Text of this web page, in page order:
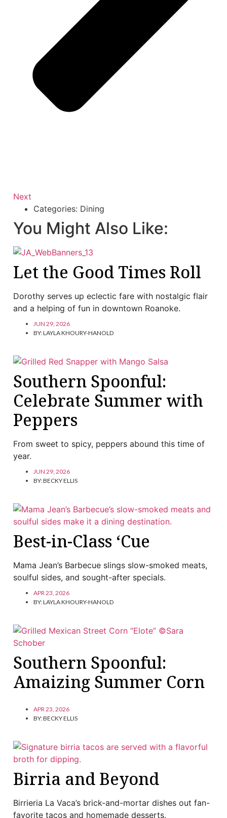
Next
Categories: Dining
You Might Also Like:
Let the Good Times Roll
Dorothy serves up eclectic fare with nostalgic flair
and a helping of fun in downtown Roanoke.
JUN 29, 2026
BY:LAYLA KHOURY-HANOLD
Southern Spoonful:
Celebrate Summer with
Peppers
From sweet to spicy, peppers abound this time of
year.
JUN 29, 2026
BY:BECKY ELLIS
Best-in-Class ‘Cue
Mama Jean’s Barbecue slings slow-smoked meats,
soulful sides, and sought-after specials.
APR 23, 2026
BY:LAYLA KHOURY-HANOLD
Southern Spoonful:
Amaizing Summer Corn
APR 23, 2026
BY:BECKY ELLIS
Birria and Beyond
Birrieria La Vaca’s brick-and-mortar dishes out fan-
favorite tacos and homemade desserts.